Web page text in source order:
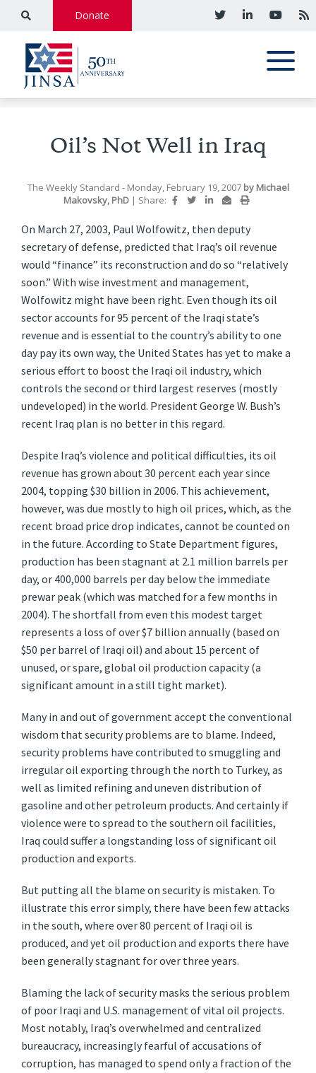
Donate
Oil’s Not Well in Iraq
The Weekly Standard - Monday, February 19, 2007 by Michael
Makovsky, PhD | Share:
On March 27, 2003, Paul Wolfowitz, then deputy
secretary of defense, predicted that Iraq’s oil revenue
would “finance” its reconstruction and do so “relatively
soon.” With wise investment and management,
Wolfowitz might have been right. Even though its oil
sector accounts for 95 percent of the Iraqi state’s
revenue and is essential to the country’s ability to one
day pay its own way, the United States has yet to make a
serious effort to boost the Iraqi oil industry, which
controls the second or third largest reserves (mostly
undeveloped) in the world. President George W. Bush’s
recent Iraq plan is no better in this regard.
Despite Iraq’s violence and political difficulties, its oil
revenue has grown about 30 percent each year since
2004, topping $30 billion in 2006. This achievement,
however, was due mostly to high oil prices, which, as the
recent broad price drop indicates, cannot be counted on
in the future. According to State Department figures,
production has been stagnant at 2.1 million barrels per
day, or 400,000 barrels per day below the immediate
prewar peak (which was matched for a few months in
2004). The shortfall from even this modest target
represents a loss of over $7 billion annually (based on
$50 per barrel of Iraqi oil) and about 15 percent of
unused, or spare, global oil production capacity (a
significant amount in a still tight market).
Many in and out of government accept the conventional
wisdom that security problems are to blame. Indeed,
security problems have contributed to smuggling and
irregular oil exporting through the north to Turkey, as
well as limited refining and uneven distribution of
gasoline and other petroleum products. And certainly if
violence were to spread to the southern oil facilities,
Iraq could suffer a longstanding loss of significant oil
production and exports.
But putting all the blame on security is mistaken. To
illustrate this error simply, there have been few attacks
in the south, where over 80 percent of Iraqi oil is
produced, and yet oil production and exports there have
been generally stagnant for over three years.
Blaming the lack of security masks the serious problem
of poor Iraqi and U.S. management of vital oil projects.
Most notably, Iraq’s overwhelmed and centralized
bureaucracy, increasingly fearful of accusations of
corruption, has managed to spend only a fraction of the